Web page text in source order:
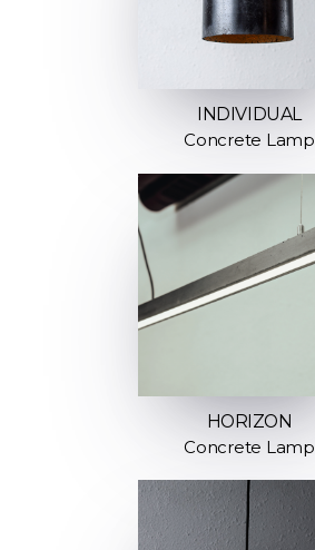
INDIVIDUAL
Concrete Lamp
HORIZON
Concrete Lamp